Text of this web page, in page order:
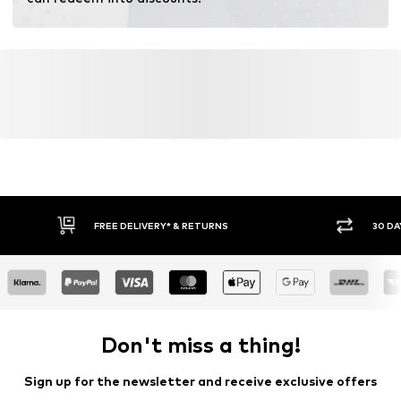
Learn more
FREE DELIVERY* & RETURNS 30
Don't miss a thing!
Sign up for the newsletter and receive exclusive offers